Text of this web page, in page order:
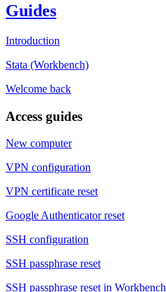
Guides
Introduction
Stata (Workbench)
Welcome back
Access guides
New computer
VPN configuration
VPN certificate reset
Google Authenticator reset
SSH configuration
SSH passphrase reset
SSH passphrase reset in Workbench